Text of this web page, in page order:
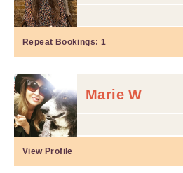
Repeat Bookings: 1
Marie W
View Profile